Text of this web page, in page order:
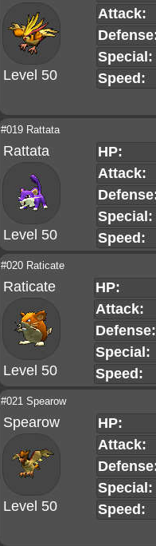
Level 50
Attack:
Special:
Speed:
#019 Rattata
Rattata
Level 50
HP:
Attack:
Special:
Speed:
#020 Raticate
Raticate
Level 50
HP:
Attack:
Defense:
Special:
Speed:
#021 Spearow
Spearow
Level 50
HP:
Attack:
Special:
Speed: